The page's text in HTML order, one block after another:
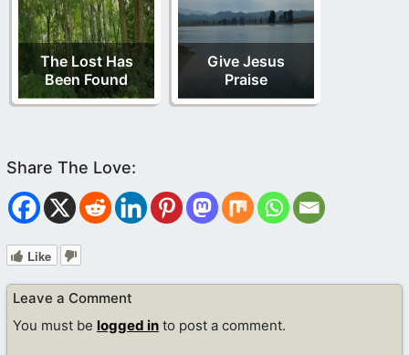
The Lost Has
Been Found
Give Jesus
Praise
Like
Leave a Comment
You must be logged in to post a comment.